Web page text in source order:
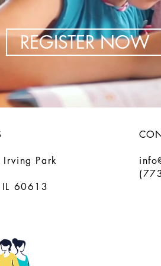
REGISTER NOW
Park
60613